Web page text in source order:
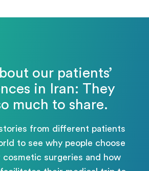
our patients’
in Iran: They
much to share.
from different patients
to see why people choose
cosmetic surgeries and how